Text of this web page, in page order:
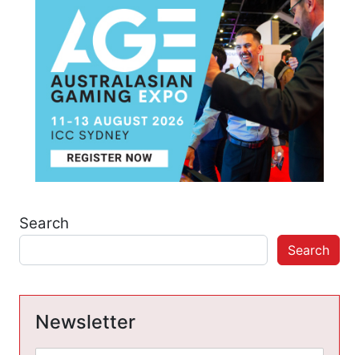
Search
Search
Newsletter